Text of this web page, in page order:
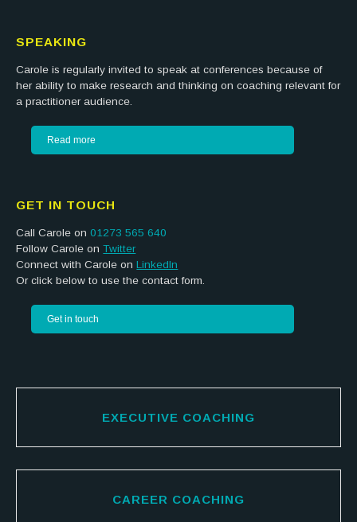
SPEAKING
Carole is regularly invited to speak at conferences because of
her ability to make research and thinking on coaching relevant for
a practitioner audience.
Read more
GET IN TOUCH
Call Carole on 01273 565 640
Follow Carole on Twitter
Connect with Carole on LinkedIn
Or click below to use the contact form.
Get in touch
EXECUTIVE COACHING
CAREER COACHING